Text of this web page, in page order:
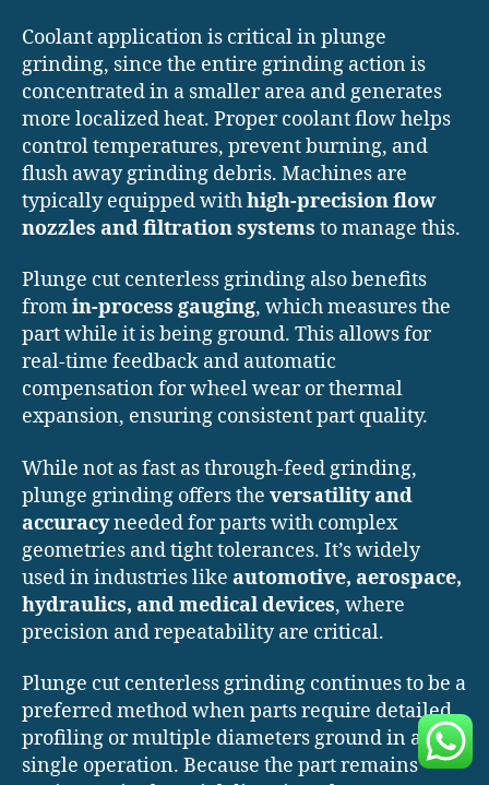
Coolant application is critical in plunge
grinding, since the entire grinding action is
concentrated in a smaller area and generates
more localized heat. Proper coolant flow helps
control temperatures, prevent burning, and
flush away grinding debris. Machines are
typically equipped withhigh-precision flow
nozzles and filtration systems to manage this.
Plunge cut centerless grinding also benefits
fromin-process gauging, which measures the
part while it is being ground. This allows for
real-time feedback and automatic
compensation for wheel wear or thermal
expansion, ensuring consistent part quality.
While not as fast as through-feed grinding,
plunge grinding offers the versatility and
accuracyneeded for parts with complex
geometries and tight tolerances. It’s widely
used in industries like automotive, aerospace,
hydraulics, and medical devices, where
precision and repeatability are critical.
Plunge cut centerless grinding continues to be a
preferred method when parts require detailed
profiling or multiple diameters ground in a
single operation. Because the part remains